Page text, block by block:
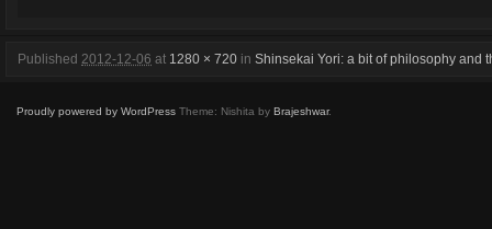
Published 2012-12-06 at 1280 × 720 in Shinsekai Yori: a bit of philosophy and
Proudly powered by WordPress Theme: Nishita by Brajeshwar.